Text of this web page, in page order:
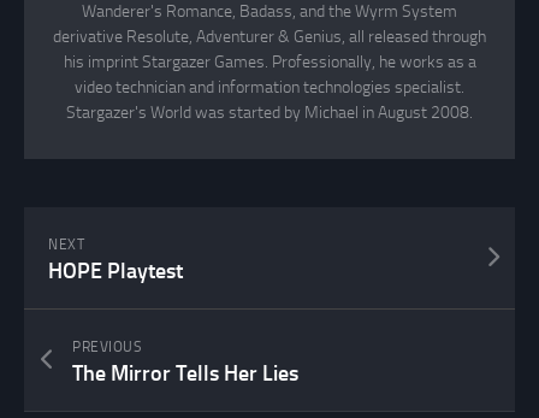
Wanderer's Romance, Badass, and the Wyrm System
derivative Resolute, Adventurer & Genius, all released through
his imprint Stargazer Games. Professionally, he works as a
video technician and information technologies specialist.
Stargazer's World was started by Michael in August 2008.
NEXT
HOPE Playtest
PREVIOUS
The Mirror Tells Her Lies